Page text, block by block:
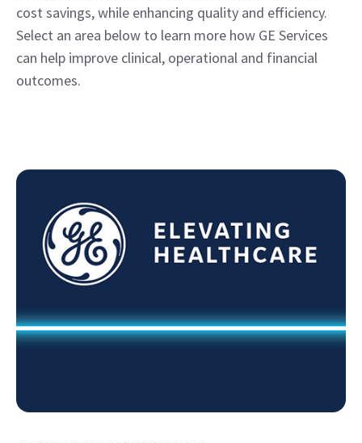
cost savings, while enhancing quality and efficiency.
Select an area below to learn more how GE Services
can help improve clinical, operational and financial
outcomes.